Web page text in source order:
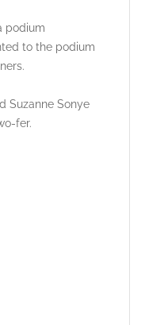
podium
to the podium
Suzanne Sonye
fer.